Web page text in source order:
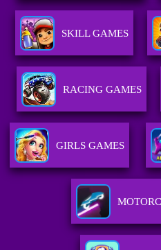
SKILL GAMES
RACING GAMES
GIRLS GAMES